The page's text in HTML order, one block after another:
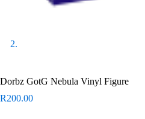
Dorbz GotG Nebula Vinyl Figure
R200.00